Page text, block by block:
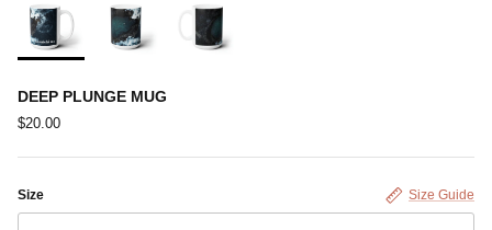
DEEP PLUNGE MUG
$20.00
Size Guide
Size